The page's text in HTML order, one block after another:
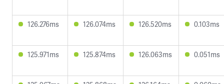
126.276ms 126.074ms 126.520ms 0.103ms
125.971ms 125.874ms 126.063ms 0.051ms